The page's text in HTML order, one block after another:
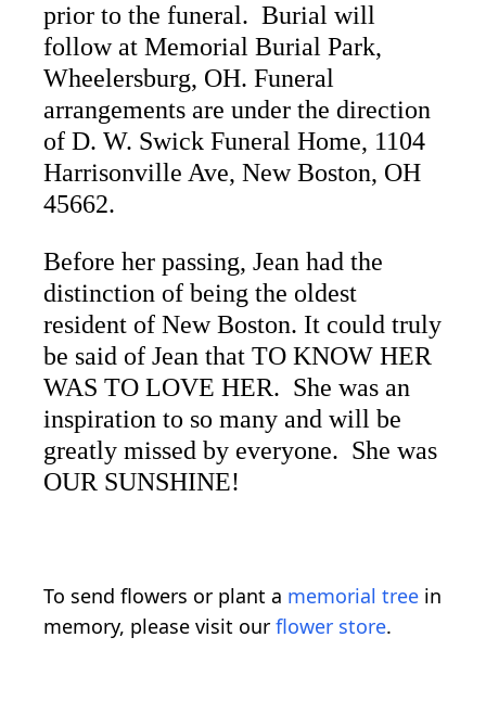
prior to the funeral. Burial will
follow at Memorial Burial Park,
Wheelersburg, OH. Funeral
arrangements are under the direction
of D. W. Swick Funeral Home, 1104
Harrisonville Ave, New Boston, OH
45662.
Before her passing, Jean had the
distinction of being the oldest
resident of New Boston. It could truly
be said of Jean that TO KNOW HER
WAS TO LOVE HER. She was an
inspiration to so many and will be
greatly missed by everyone. She was
OUR SUNSHINE!
To send flowers or plant a memorial tree in
memory, please visit our flower store.